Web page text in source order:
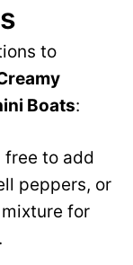
to
Boats:
free to add
peppers, or
for